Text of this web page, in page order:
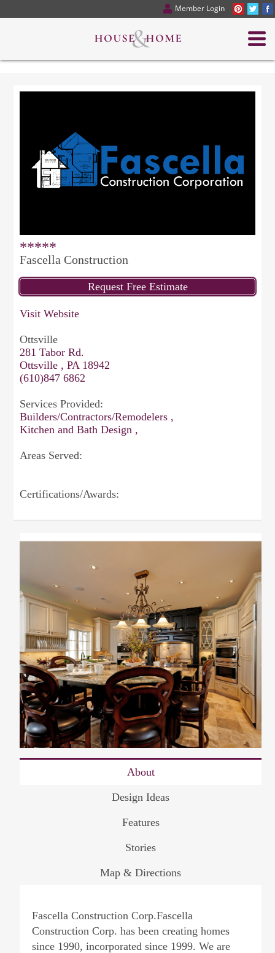
Member Login
*****
Fascella Construction
Visit Website
Ottsville
281 Tabor Rd.
Ottsville , PA 18942
(610)847 6862
Services Provided:
Builders/Contractors/Remodelers ,
Kitchen and Bath Design ,
Areas Served:
Certifications/Awards:
About
Design Ideas
Features
Stories
Map & Directions
Fascella Construction Corp.Fascella
Construction Corp. has been creating homes
since 1990, incorporated since 1999. We are